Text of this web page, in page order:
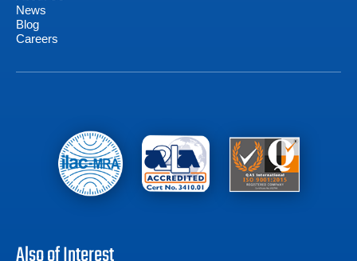
News
Blog
Careers